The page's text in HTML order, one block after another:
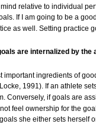
mind relative to individual
If I am going to be a
as well. Setting practice
are internalized by the
importantingredients of
1991). If an athlete
Conversely, ifgoals are
notfeel ownership for the
goals she either sets herself